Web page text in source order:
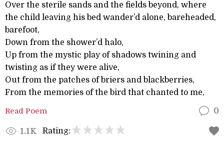
Over the sterile sands and the fields beyond, where
the child leaving his bed wander’d alone, bareheaded,
barefoot,
Down from the shower’d halo,
Up from the mystic play of shadows twining and
twisting as if they were alive,
Out from the patches of briers and blackberries,
From the memories of the bird that chanted to me,
Read Poem 0
1.1K Rating: